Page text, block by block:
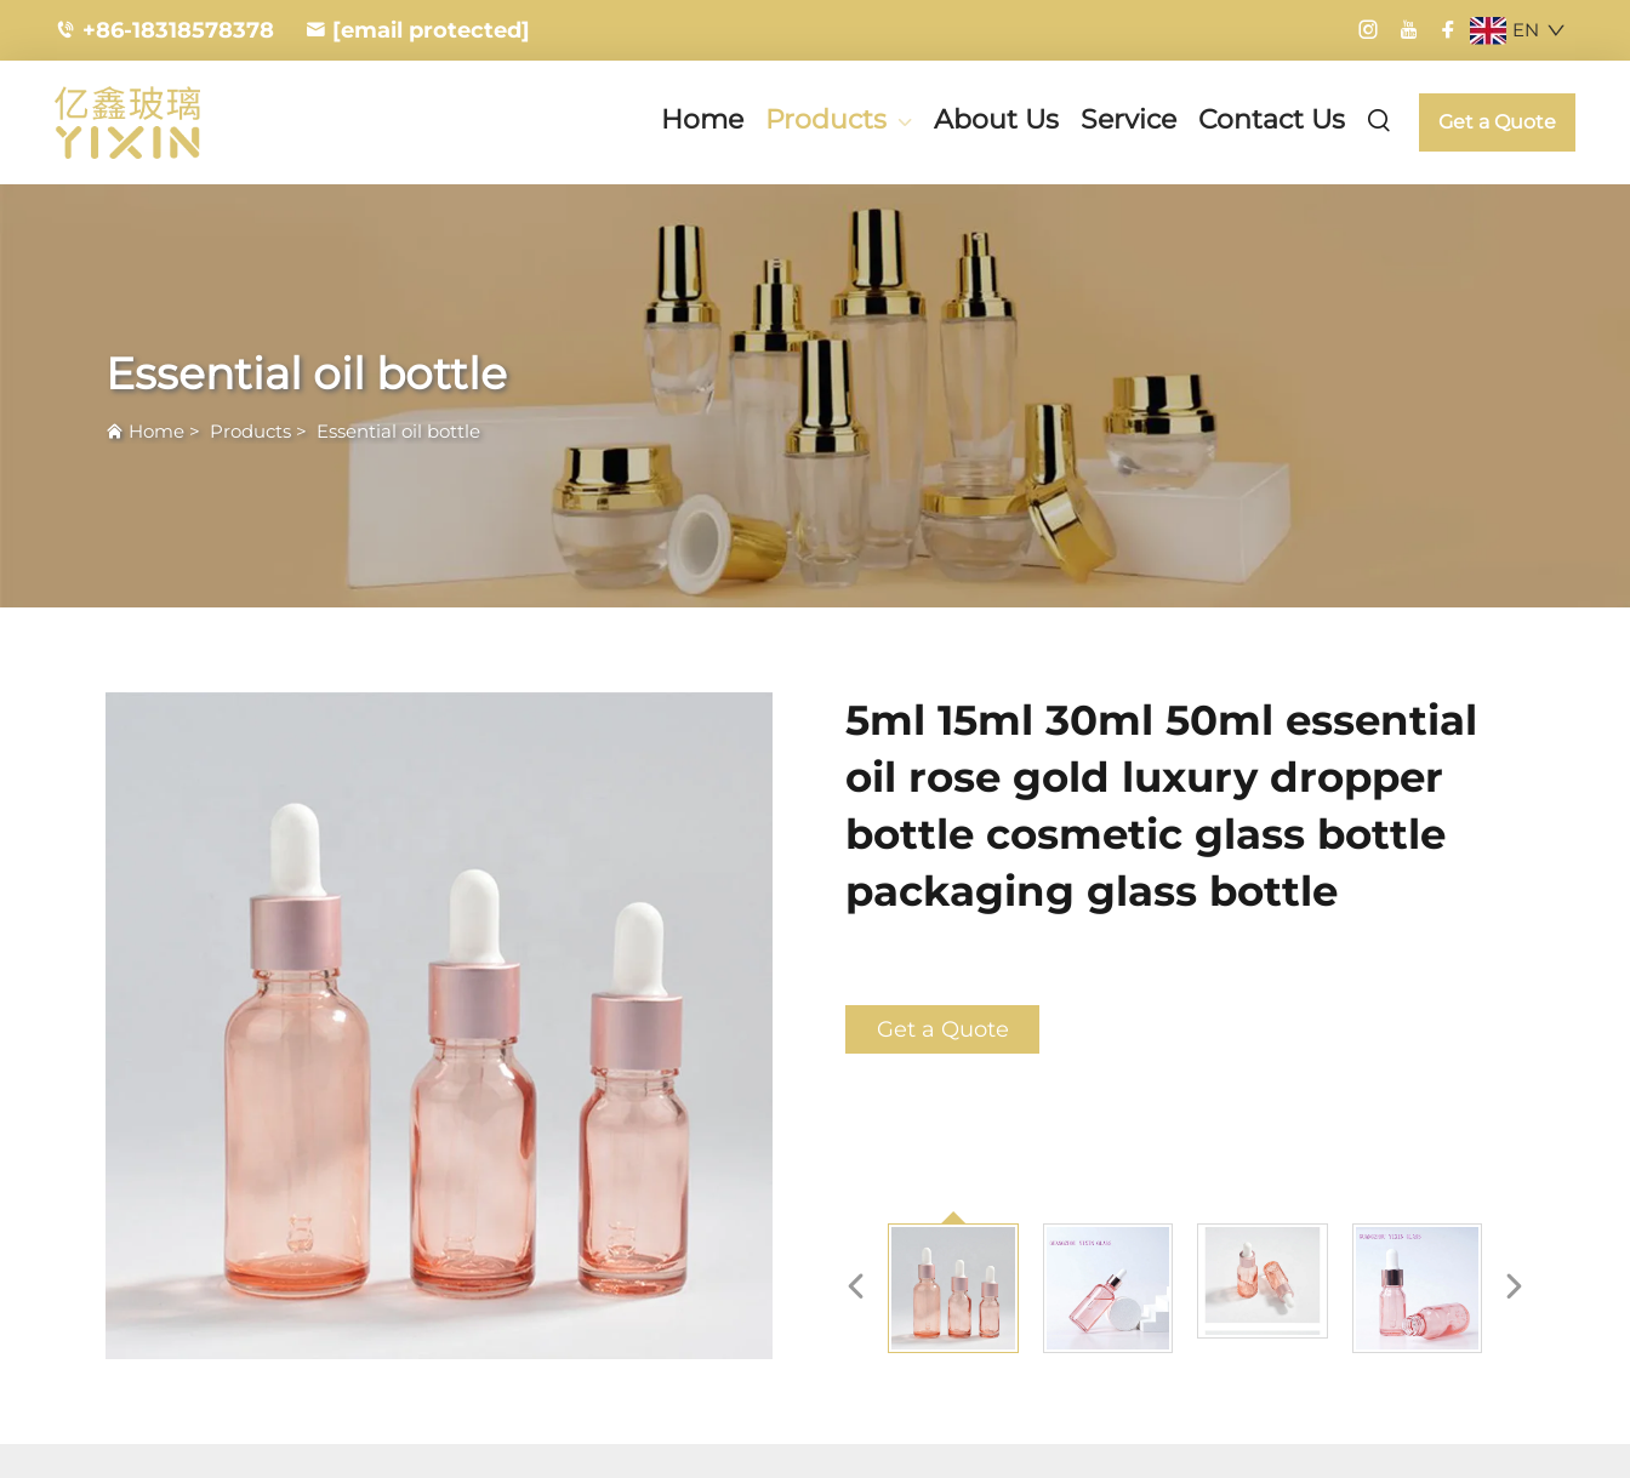
+86-18318578378 [email protected] EN
Home Products About Us Service Contact Us Get a Quote
Essential oil bottle
Home > Products > Essential oil bottle
5ml 15ml 30ml 50ml essential
oil rose gold luxury dropper
bottle cosmetic glass bottle
packaging glass bottle
Get a Quote